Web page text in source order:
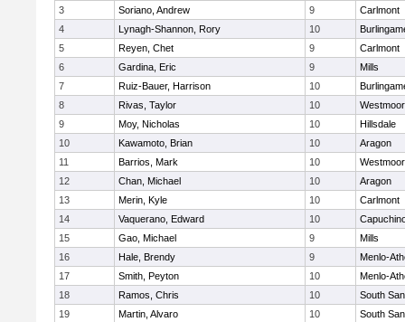
3 Soriano, Andrew 9
Carlmont
4
Lynagh-Shannon, Rory 10
5
Reyen, Chet 9
Carlmont
6
Gardina, Eric 9
Mills
7
Ruiz-Bauer, Harrison 10
8
Rivas, Taylor 10
Westmoor
9
Moy, Nicholas 10
Hillsdale
10
Kawamoto, Brian 10
Aragon
11
Barrios, Mark 10
Westmoor
12
Chan, Michael 10
Aragon
13
Merin, Kyle 10
Carlmont
14
Vaquerano, Edward 10
15
Gao, Michael 9
Mills
16
Hale, Brendy 9
Menlo-
17
Smith, Peyton 10
Menlo-
18
Ramos, Chris 10
South
19
Martin, Alvaro 10
South